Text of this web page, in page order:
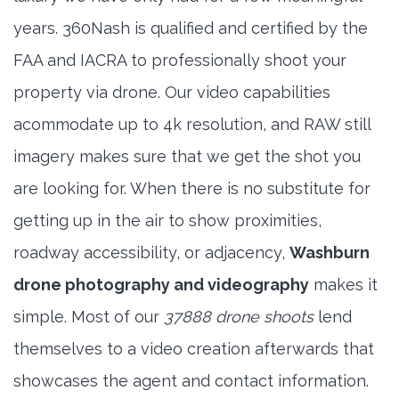
years. 360Nash is qualified and certified by the
FAA and IACRA to professionally shoot your
property via drone. Our video capabilities
acommodate up to 4k resolution, and RAW still
imagery makes sure that we get the shot you
are looking for. When there is no substitute for
getting up in the air to show proximities,
roadway accessibility, or adjacency, Washburn
drone photography and videography makes it
simple. Most of our 37888 drone shootslend
themselves to a video creation afterwards that
showcases the agent and contact information.